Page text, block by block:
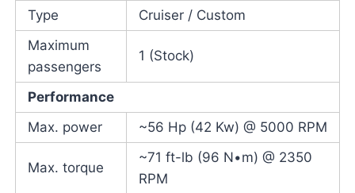
Type
Cruiser / Custom
Maximum
passengers
1 (Stock)
Performance
Max. power
~56 Hp (42 Kw) @ 5000 RPM
Max. torque
~71 ft-lb (96 N•m) @ 2350
RPM